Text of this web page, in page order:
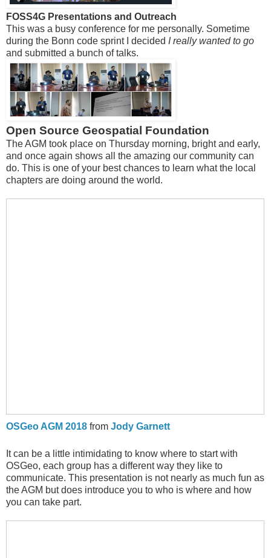
FOSS4G Presentations and Outreach
This was a busy conference for me personally. Sometime
during the Bonn code sprint I decided I really wanted to go
and submitted a bunch of talks.
Open Source Geospatial Foundation
The AGM took place on Thursday morning, bright and early,
and once again shows all the amazing our community can
do. This is one of your best chances to learn what the local
chapters are doing around the world.
OSGeo AGM 2018 from Jody Garnett
It can be a little intimidating to know where to start with
OSGeo, each group has a different way they like to
communicate. This presentation is not nearly as much fun as
the AGM but does introduce you to who is where and how
you can take part.